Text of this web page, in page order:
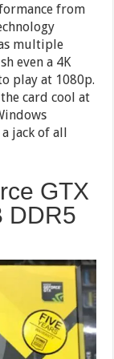
from
multiple
even a 4K
play at 1080p.
card cool at
jack of all
GTX
DDR5